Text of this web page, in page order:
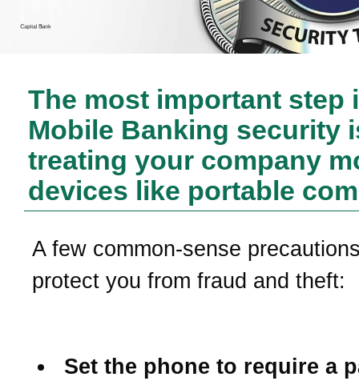
The most important step
Mobile Banking security
treating your company
devices like portable
A few common-sense
protect you from fraud and theft:
Set the phone to require a